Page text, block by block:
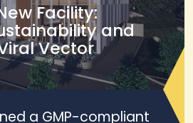
Facility:
and
Vector
a GMP-compliant